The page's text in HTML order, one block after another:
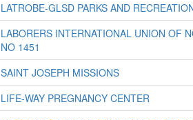
LATROBE-GLSD PARKS AND
LABORERS INTERNATIONAL UNION OF
NO 1451
SAINT JOSEPH MISSIONS
LIFE-WAY PREGNANCY CENTER